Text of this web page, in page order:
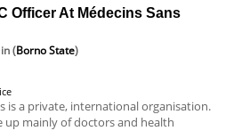
Officer At Médecins Sans
in (Borno State)
is a private, international organisation.
up mainly of doctors and health